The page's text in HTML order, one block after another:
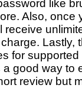
like
Also, once
receive
Lastly,
for
good way to
review but